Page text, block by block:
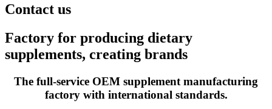
Contact us
Factory for producing dietary
supplements, creating brands
The full-service OEM supplement manufacturing
factory with international standards.